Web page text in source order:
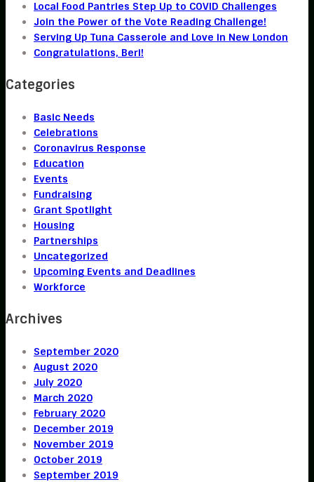
Local Food Pantries Step Up to COVID Challenges
Join the Power of the Vote Reading Challenge!
Serving Up Tuna Casserole and Love in New London
Congratulations, Beri!
Categories
Basic Needs
Celebrations
Coronavirus Response
Education
Events
Fundraising
Grant Spotlight
Housing
Partnerships
Uncategorized
Upcoming Events and Deadlines
Workforce
Archives
September 2020
August 2020
July 2020
March 2020
February 2020
December 2019
November 2019
October 2019
September 2019